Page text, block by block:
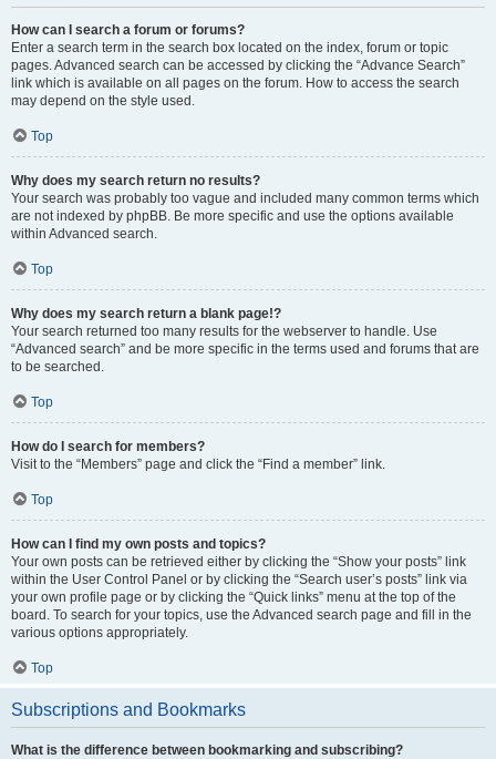
How can I search a forum or forums?
Enter a search term in the search box located on the index, forum or topic
pages. Advanced search can be accessed by clicking the “Advance Search”
link which is available on all pages on the forum. How to access the search
may depend on the style used.
Top
Why does my search return no results?
Your search was probably too vague and included many common terms which
are not indexed by phpBB. Be more specific and use the options available
within Advanced search.
Top
Why does my search return a blank page!?
Your search returned too many results for the webserver to handle. Use
“Advanced search” and be more specific in the terms used and forums that are
to be searched.
Top
How do I search for members?
Visit to the “Members” page and click the “Find a member” link.
Top
How can I find my own posts and topics?
Your own posts can be retrieved either by clicking the “Show your posts” link
within the User Control Panel or by clicking the “Search user’s posts” link via
your own profile page or by clicking the “Quick links” menu at the top of the
board. To search for your topics, use the Advanced search page and fill in the
various options appropriately.
Top
Subscriptions and Bookmarks
What is the difference between bookmarking and subscribing?